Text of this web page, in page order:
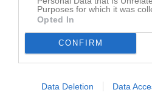
Purposes for which it was
Opted In
CONFIRM
Data Deletion Data
Utespelare
Hassan Sadeghi
Utespelare
Artin Sahiti
Benjamin Selimbasic